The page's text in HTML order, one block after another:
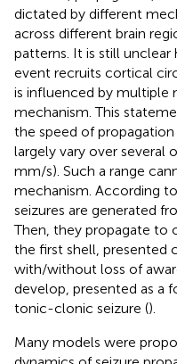
dictated by different
across different brain
patterns. It is still
event recruits cortical
is influenced by multiple
mechanism. This
the speed of propagation
largely vary over several
mm/s). Such a range
mechanism. According
seizures are generated
Then, they propagate to
the first shell, presented
with/without loss of
develop, presented as a
tonic-clonic seizure ().
Many models were